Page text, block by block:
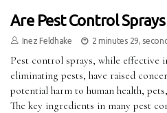
Are Pest Control
Inez Feldhake 2 minutes 29,
Pest control sprays, while effective
eliminating pests, have raised
potential harm to human health,
The key ingredients in many pest